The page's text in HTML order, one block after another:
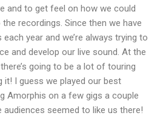
and to get feel on how we could
recordings. Since then we have
year and we’re always trying to
and develop our live sound. At the
going to be a lot of touring
it! I guess we played our best
Amorphis on a few gigs a couple
seemed to like us there!